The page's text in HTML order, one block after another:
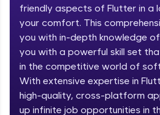
Welcome
Welcome to HCL GUVI
Hey there! Welcome to HCL
Vernacular Imprint—where
fun, and curated specially for
friendly aspects of Flutter in a
your comfort. This
you with in-depth knowledge
you with a powerful skill set
in the competitive world of
With extensive expertise in
high-quality, cross-platform
up infinite job opportunities in
Course Preview
Flutter